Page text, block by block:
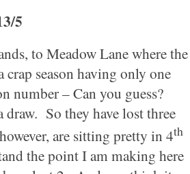
5
, to Meadow Lanewhere the
crap season having only one
number – Can you guess?
draw. So they have lost three
are sitting pretty in 4th
the point I am making here